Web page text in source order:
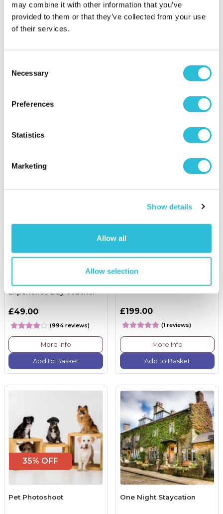
may combine it with other information that you’ve
provided to them or that they’ve collected from your use
of their services.
Selection
Necessary
Preferences
Statistics
Marketing
Show details
Allow all
Allow selection
Steam Train and
Afternoon Tea
Charming Inns and Rural
(61 reviews)
Happy Birthday -
Experience Day Voucher
£49.00
(994 reviews)
More Info
Add to Basket
Race Track Tuition
£199.00
(1 reviews)
More Info
Add to Basket
35% OFF
Pet Photoshoot One Night Staycation